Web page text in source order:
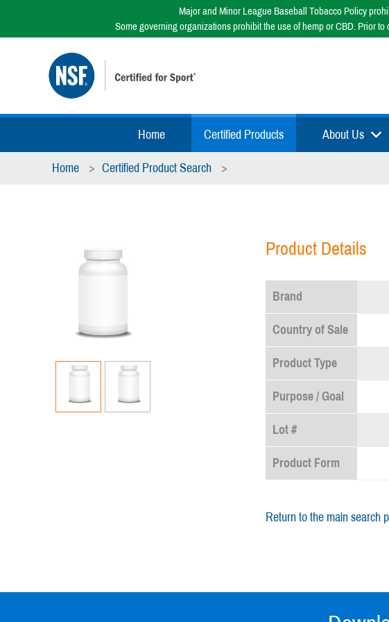
Major and Minor League Baseball Tobacco Policy
Some governing organizations prohibit the use of hemp or CBD. Prior
Home Certified Products About Us
Home Certified Product Search
Product Details
Brand
Country of Sale
Product Type
Purpose / Goal
Lot #
Product Form
Return to the main search